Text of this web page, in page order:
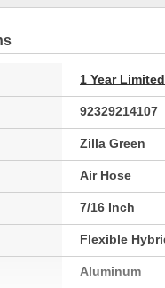
1 Year
92329214107
Zilla Green
Air Hose
7/16 Inch
Flexible
Aluminum